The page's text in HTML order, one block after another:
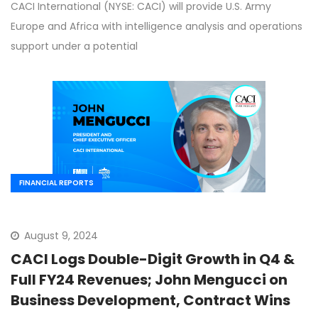
CACI International (NYSE: CACI) will provide U.S. Army
Europe and Africa with intelligence analysis and operations
support under a potential
FINANCIAL REPORTS
August 9, 2024
CACI Logs Double-Digit Growth in Q4 &
Full FY24 Revenues; John Mengucci on
Business Development, Contract Wins